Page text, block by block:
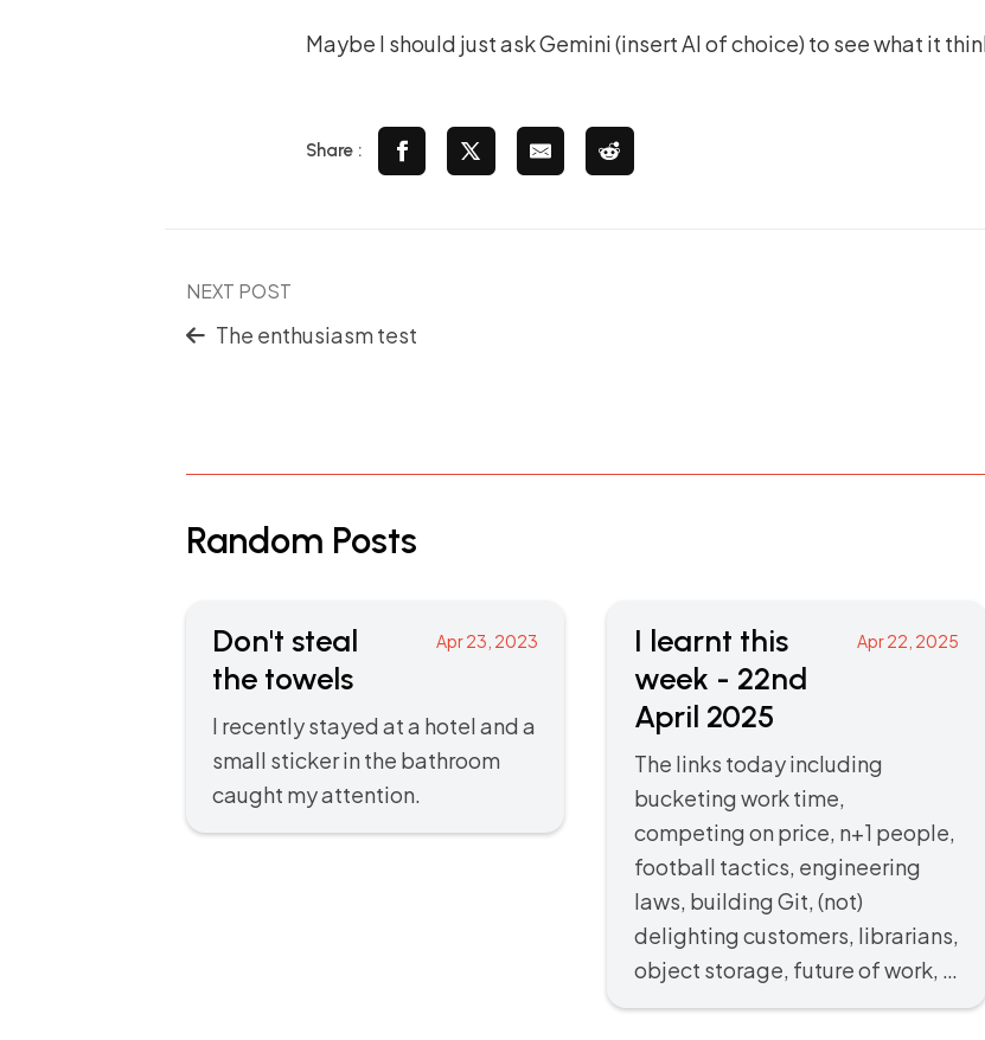
Maybe I should just ask Gemini (insert AI of choice) to see what it
Share :
NEXT POST
The enthusiasm test
Random Posts
Don't steal
the towels
Apr 23, 2023
I recently stayed at a hotel and a
small sticker in the bathroom
caught my attention.
I learnt this
week - 22nd
April 2025
Apr 22, 2025
The links today including
bucketing work time,
competing on price, n+1 people,
football tactics, engineering
laws, building Git, (not)
delighting customers, librarians,
object storage, future of work, …